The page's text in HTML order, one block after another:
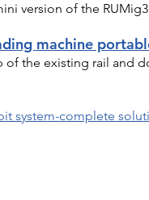
version of the RUMig3
machine
the existing rail and
system-complete